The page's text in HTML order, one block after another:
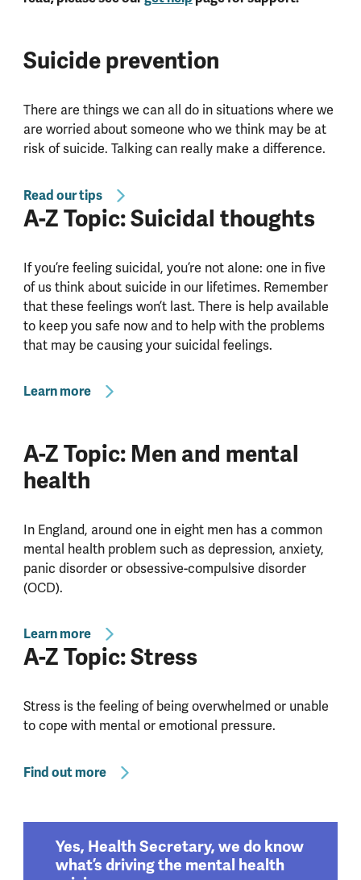
Suicide prevention
There are things we can all do in situations where we
are worried about someone who we think may be at
risk of suicide. Talking can really make a difference.
Read our tips
A-Z Topic: Suicidal thoughts
If you’re feeling suicidal, you’re not alone: one in five
of us think about suicide in our lifetimes. Remember
that these feelings won’t last. There is help available
to keep you safe now and to help with the problems
that may be causing your suicidal feelings.
Learn more
A-Z Topic: Men and mental
health
In England, around one in eight men has a common
mental health problem such as depression, anxiety,
panic disorder or obsessive-compulsive disorder
(OCD).
Learn more
A-Z Topic: Stress
Stress is the feeling of being overwhelmed or unable
to cope with mental or emotional pressure.
Find out more
Yes, Health Secretary, we do know
what’s driving the mental health